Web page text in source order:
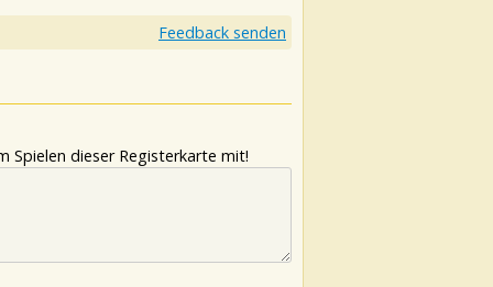
Feedback senden
Spielen dieser Registerkarte mit!